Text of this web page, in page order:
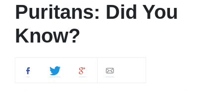
Puritans: Did You
Know?